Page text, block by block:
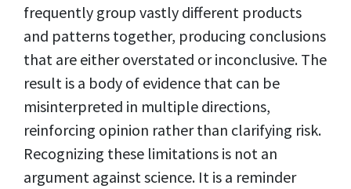
frequently group vastly different products
and patterns together, producing conclusions
that are either overstated or inconclusive. The
result is a body of evidence that can be
misinterpreted in multiple directions,
reinforcing opinion rather than clarifying risk.
Recognizing these limitations is not an
argument against science. It is a reminder